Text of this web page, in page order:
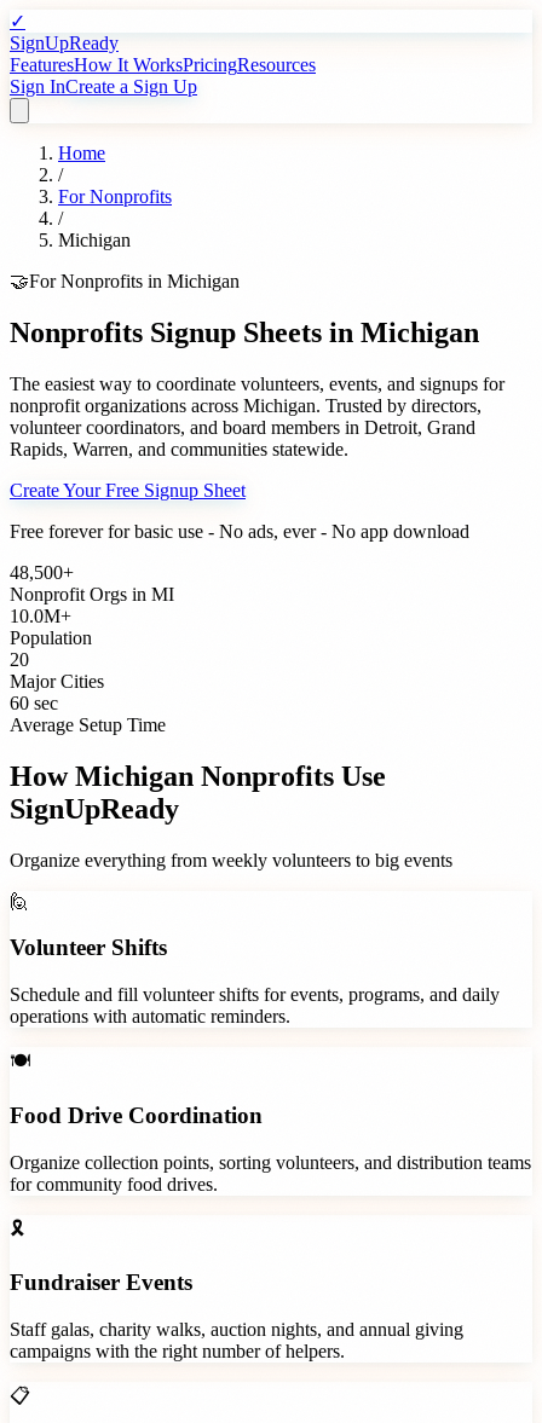
✓
SignUpReady
FeaturesHow It WorksPricingResources
Sign InCreate a Sign Up
Home
/
ForNonprofits
/
Michigan
🤝ForNonprofits in Michigan
Nonprofits Signup Sheets in Michigan
The easiest way to coordinate volunteers, events, and signups for
nonprofit organizations across Michigan. Trusted by directors,
volunteer coordinators, and board members in Detroit, Grand
Rapids, Warren, and communities statewide.
Create Your Free Signup Sheet
Free forever for basic use - No ads, ever - No app download
48,500+
Nonprofit Orgs in MI
10.0M+
Population
20
Major Cities
60 sec
Average Setup Time
HowMichigan Nonprofits Use
SignUpReady
Organize everything from weekly volunteers to big events
🙋
Volunteer Shifts
Schedule and fill volunteer shifts for events, programs, and daily
operations with automatic reminders.
🍽️
Food Drive Coordination
Organize collection points, sorting volunteers, and distribution teams
for community food drives.
🎗️
Fundraiser Events
Staff galas, charity walks, auction nights, and annual giving
campaigns with the right number of helpers.
📋